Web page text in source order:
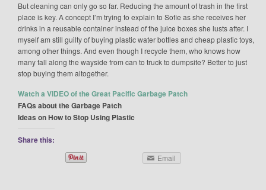
But cleaning can only go so far. Reducing the amount of trash in the first
place is key. A concept I’m trying to explain to Sofie as she receives her
drinks in a reusable container instead of the juice boxes she lusts after. I
myself am still guilty of buying plastic water bottles and cheap plastic toys,
among other things. And even though I recycle them, who knows how
many fall along the wayside from can to truck to dumpsite? Better to just
stop buying them altogether.
Watch a VIDEO of the Great Pacific Garbage Patch
FAQs about the Garbage Patch
Ideas on How to Stop Using Plastic
Share this:
Email